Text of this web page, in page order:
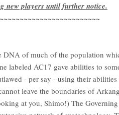
new players until further notice.
DNA of much of the population
labeled AC17 gave abilities to
- per say - using their
leave the boundaries of
at you, Shimo!) The